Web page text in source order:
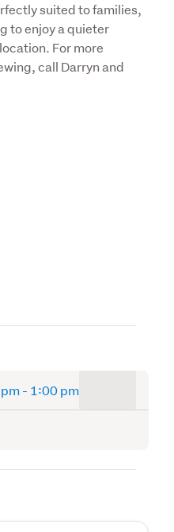
suited to families,
to enjoy a quieter
For more
call Darryn and
- to
1:00 pm